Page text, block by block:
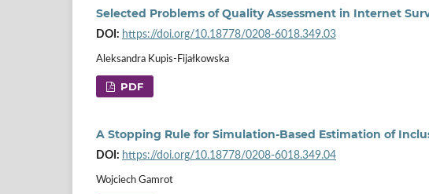
Selected Problems of Quality Assessment in Internet
DOI: https://doi.org/10.18778/0208-6018.349.03
Aleksandra Kupis-Fijałkowska
PDF
A Stopping Rule for Simulation‑Based Estimation of
DOI: https://doi.org/10.18778/0208-6018.349.04
Wojciech Gamrot